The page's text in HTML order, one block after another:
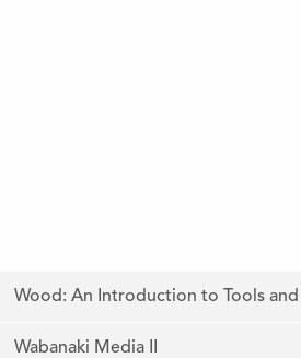
Wood: An Introduction to Tools and
Wabanaki Media II